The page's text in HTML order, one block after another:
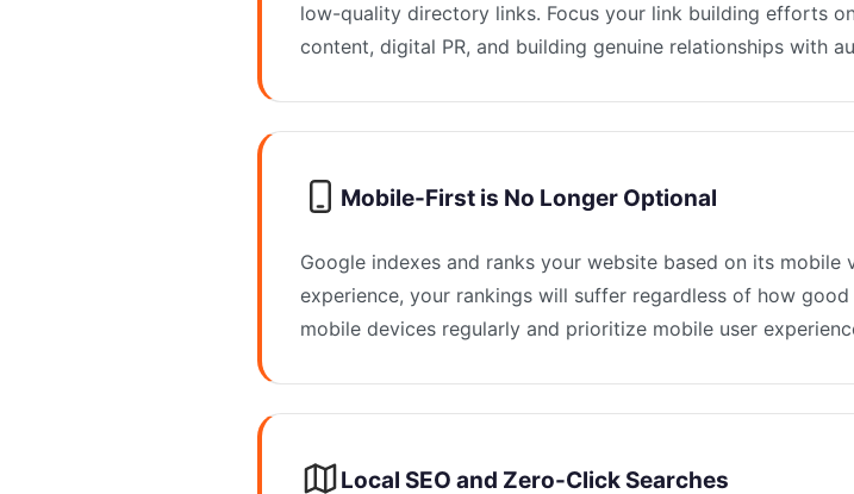
low-quality directory links. Focus your link building efforts
content, digital PR, and building genuine relationships with
Mobile-First is No Longer Optional
Google indexes and ranks your website based on its
experience, your rankings will suffer regardless of how
mobile devices regularly and prioritize mobile user
Local SEO and Zero-Click Searches